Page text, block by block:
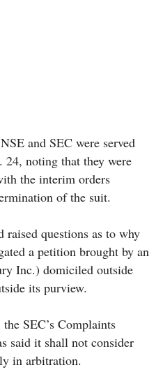
and SEC were served
noting that they were
the interim orders
of the suit.
raised questions as to why
a petition brought by an
Inc.) domiciled outside
its purview.
SEC’s Complaints
said it shall not consider
in arbitration.